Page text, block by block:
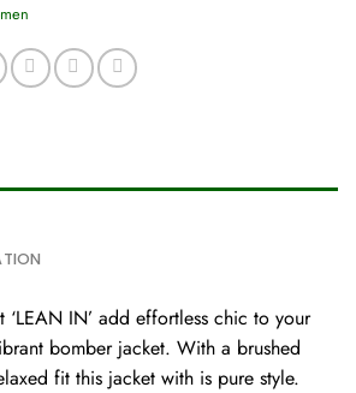
‘LEAN IN’ add effortless chic to your
bomber jacket. With a brushed
fit this jacket with is pure style.